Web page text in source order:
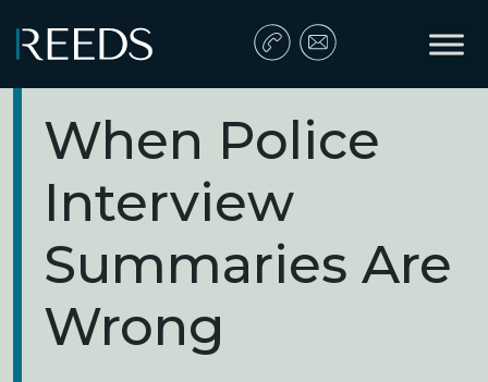
Main Navigation
When Police
Interview
Summaries Are
Wrong